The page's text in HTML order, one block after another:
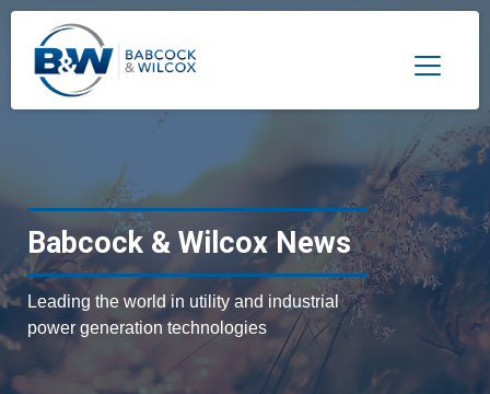
Toggle
Babcock & Wilcox News
Leading the world in utility and industrial
power generation technologies